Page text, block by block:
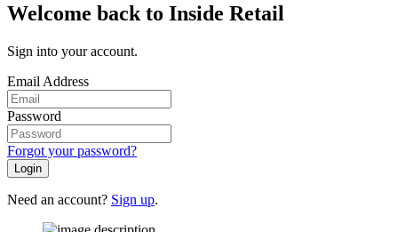
Welcome back to Inside Retail
Sign into your account.
Email Address
Password
Forgot your password?
Login
Need an account? Sign up.